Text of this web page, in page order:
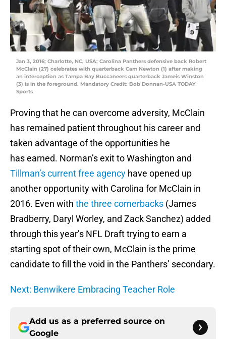
Jan 3, 2016; Charlotte, NC, USA; Carolina Panthers defensive back Robert
McClain (27) celebrates with quarterback Cam Newton (1) after making
an interception as Tampa Bay Buccaneers quarterback Jameis Winston
(3) is in the foreground. Mandatory Credit: Bob Donnan-USA TODAY
Sports
Proving that he can overcome adversity, McClain
has remained patient throughout his career and
taken advantage of the opportunities he
has earned. Norman’s exit to Washington and
Tillman’s current free agency have opened up
another opportunity with Carolina for McClain in
2016. Even with the three cornerbacks (James
Bradberry, Daryl Worley, and Zack Sanchez) added
through this year’s NFL Draft trying to earn a
starting spot of their own, McClain is the prime
candidate to fill the void in the Panthers’ secondary.
Next: Benwikere Embracing Teacher Role
Add us as a preferred source on
Google